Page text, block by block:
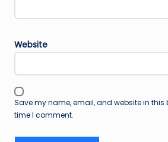
Website
Save my name, email, and website in this
time I comment.